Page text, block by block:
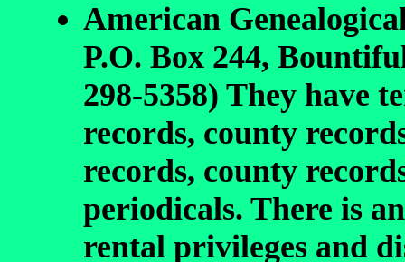
American
P.O. Box 244,
298-5358) They have
records, county
records, county
periodicals. There is
rental privileges and